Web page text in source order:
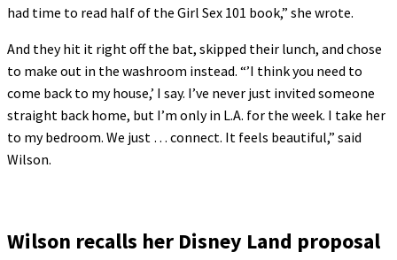
had time to read half of the Girl Sex 101 book,” she wrote.
And they hit it right off the bat, skipped their lunch, and chose
to make out in the washroom instead. “’I think you need to
come back to my house,’ I say. I’ve never just invited someone
straight back home, but I’m only in L.A. for the week. I take her
to my bedroom. We just … connect. It feels beautiful,” said
Wilson.
Wilson recalls her Disney Land proposal